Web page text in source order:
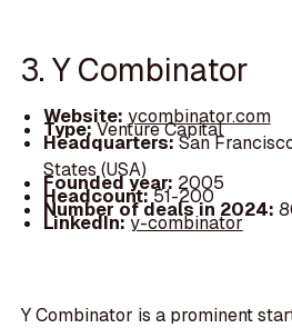
3. Y Combinator
Website: ycombinator.com
Type:Venture Capital
Headquarters:San
States (USA)
Founded year: 2005
Headcount:51-200
Number of deals in 2024:
LinkedIn:y-combinator
Y Combinator is a prominent